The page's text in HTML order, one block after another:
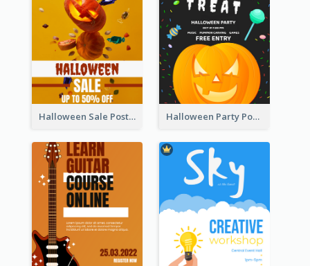
Halloween Sale Poster Halloween Party Poster